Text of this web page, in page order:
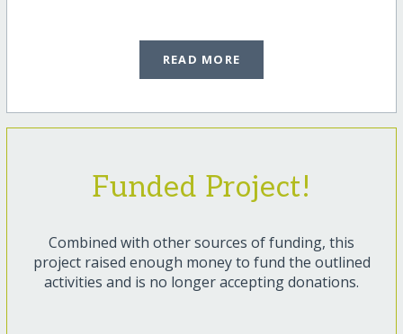
READ MORE
Funded Project!
Combined with other sources of funding, this
project raised enough money to fund the outlined
activities and is no longer accepting donations.